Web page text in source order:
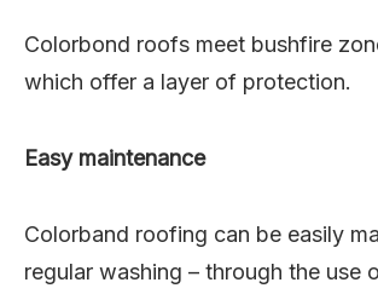
Colorbond roofs meet bushfire
which offer a layer of protection.
Easy maintenance
Colorband roofing can be easily
regular washing – through the use